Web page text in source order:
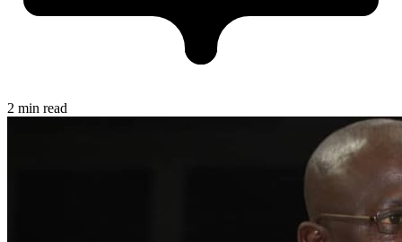
2 min read